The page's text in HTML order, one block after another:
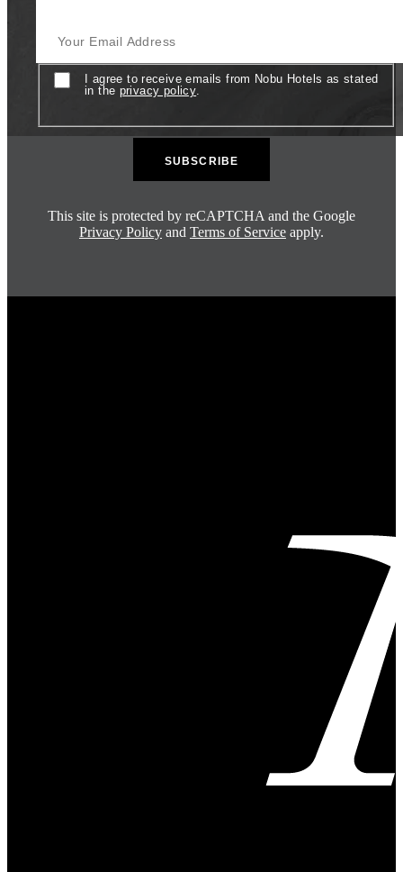
ConsentI agree to receive emails from Nobu Hotels as stated
in the privacy policy.
This site is protected by reCAPTCHA and the Google
Privacy Policy and Terms of Service apply.